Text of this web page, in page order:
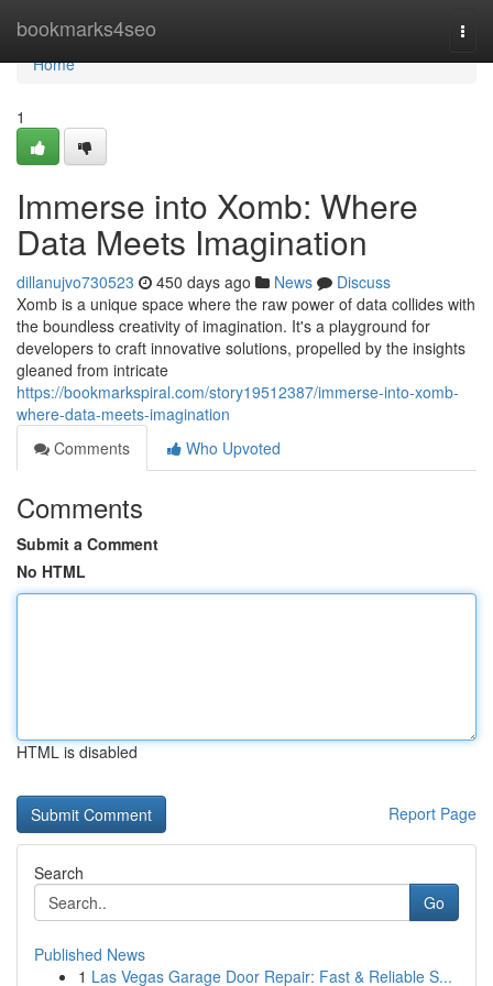
bookmarks4seo
Home
Home
1
Immerse into Xomb: Where
Data Meets Imagination
dillanujvo730523 450 days ago News
Discuss
Xomb is a unique space where the raw power of data collides with
the boundless creativity of imagination. It's a playground for
developers to craft innovative solutions, propelled by the insights
gleaned from intricate
https://bookmarkspiral.com/story19512387/immerse-into-xomb-
where-data-meets-imagination
Comments
Who Upvoted
Comments
Submit a Comment
No HTML
HTML is disabled
Report Page
Search
Go
Published News
1 Las Vegas Garage Door Repair: Fast & Reliable S...